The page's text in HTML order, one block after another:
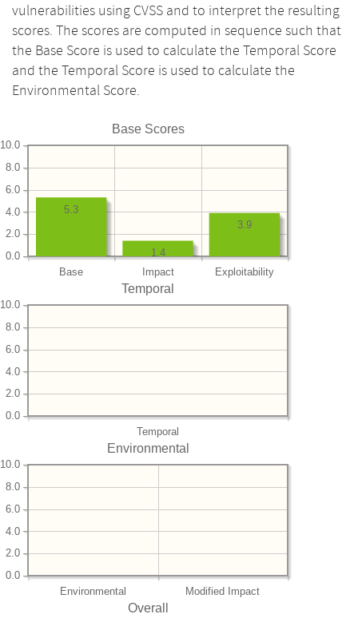
vulnerabilities using CVSS and to interpret the resulting
scores. The scores are computed in sequence such that
the Base Score is used to calculate the Temporal Score
and the Temporal Score is used to calculate the
Environmental Score.
Base Scores
Base Impact Exploitability
0.0
2.0
4.0
6.0
8.0
10.0
3.9
1.4
5.3
Temporal
Temporal
0.0
2.0
4.0
6.0
8.0
10.0
Environmental
Environmental Modified Impact
0.0
2.0
4.0
6.0
8.0
10.0
Overall